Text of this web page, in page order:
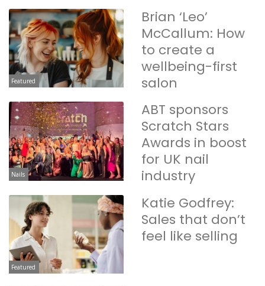
Featured
Brian ‘Leo’
McCallum: How
to create a
wellbeing-first
salon
Nails
ABT sponsors
Scratch Stars
Awards in boost
for UK nail
industry
Featured
Katie Godfrey:
Sales that don’t
feel like selling